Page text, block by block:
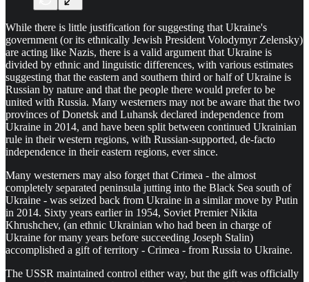
While there is little justification for suggesting that Ukraine's
government (or its ethnically Jewish President Volodymyr Zelensky)
are acting like Nazis, there is a valid argument that Ukraine is
divided by ethnic and linguistic differences, with various estimates
suggesting that the eastern and southern third or half of Ukraine is
Russian by nature and that the people there would prefer to be
united with Russia. Many westerners may not be aware that the two
provinces of Donetsk and Luhansk declared independence from
Ukraine in 2014, and have been split between continued Ukrainian
rule in their western regions, with Russian-supported, de-facto
independence in their eastern regions, ever since.
Many westerners may also forget that Crimea - the almost
completely separated peninsula jutting into the Black Sea south of
Ukraine - was seized back from Ukraine in a similar move by Putin
in 2014. Sixty years earlier in 1954, Soviet Premier Nikita
Khrushchev, (an ethnic Ukrainian who had been in charge of
Ukraine for many years before succeeding Joseph Stalin)
accomplished a gift of territory - Crimea - from Russia to Ukraine.
The USSR maintained control either way, but the gift was officially